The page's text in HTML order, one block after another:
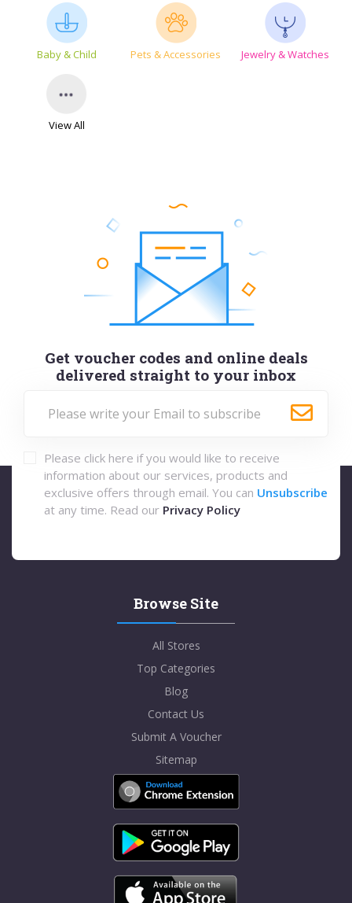
Baby & Child Pets & Accessories Jewelry & Watches
View All
Get voucher codes and online deals
delivered straight to your inbox
Please click here if you would like to receive
information about our services, products and
exclusive offers through email. You can Unsubscribe
at any time. Read our Privacy Policy
Browse Site
All Stores
Top Categories
Blog
Contact Us
Submit A Voucher
Sitemap